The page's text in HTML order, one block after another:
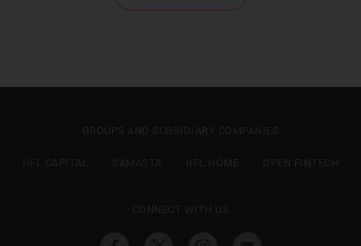
GROUPS AND SUBSIDIARY COMPANIES
IIFL CAPITAL SAMASTA IIFL HOME OPEN FINTECH
CONNECT WITH US